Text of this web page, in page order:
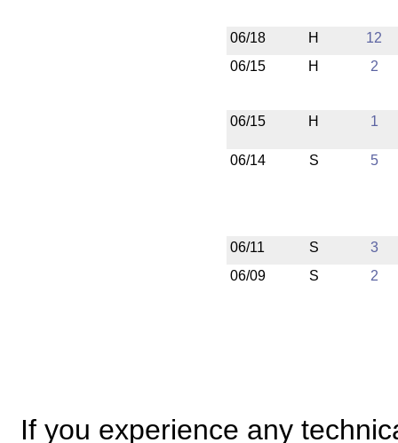
06/18 H
12
06/15
H 2
06/15 H 1
06/14 S 5
06/11 S
3
06/09
S 2
If you experience any